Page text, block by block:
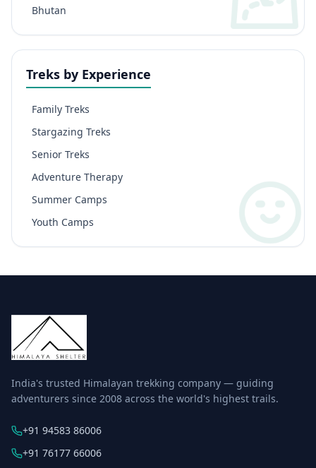
Bhutan
Treks by Experience
Family Treks
Stargazing Treks
Senior Treks
Adventure Therapy
Summer Camps
Youth Camps
India's trusted Himalayan trekking company — guiding
adventurers since 2008 across the world's highest trails.
+91 94583 86006
+91 76177 66006